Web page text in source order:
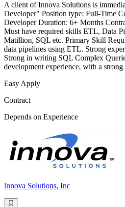
A client of Innova Solutions is
Developer" Position type: Full-Time
Developer Duration: 6+ Months
Must have required skills ETL, Data
Matillion, SQL etc. Primary Skill
data pipelines using ETL. Strong
Strong in writing SQL Complex
development experience, with a
Easy Apply
Contract
Depends on Experience
Innova Solutions, Inc